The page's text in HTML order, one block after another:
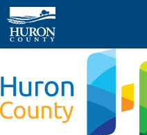
Skip
to
content